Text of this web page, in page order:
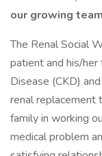
our growing
The Renal Social
patient and his/her
Disease (CKD)
renal replacement
family in working
medical problem